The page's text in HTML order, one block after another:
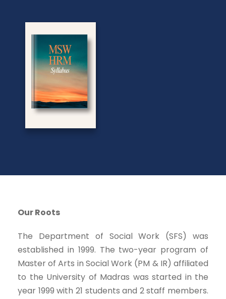
Our Roots
The Department of Social Work (SFS) was
established in 1999. The two-year program of
Master of Arts in Social Work (PM & IR) affiliated
to the University of Madras was started in the
year 1999 with 21 students and 2 staff members.